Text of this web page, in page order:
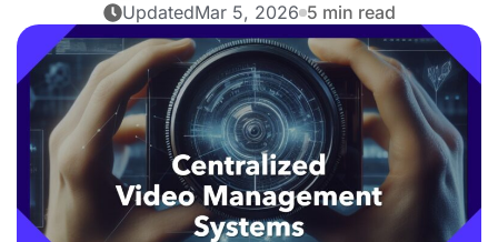
UpdatedMar 5, 2026 5 min read